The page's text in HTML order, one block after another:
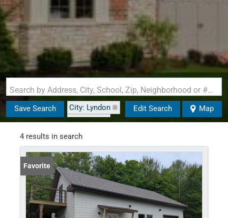
Search by Address, City, School, Zip, Neighborhood or #MLS
Save Search
City: Lyndon
State: VT
Style: Cape
Edit Search Map
4 results in search
Favorite